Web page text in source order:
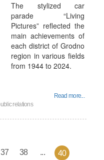
The stylized car
parade “Living
Pictures” reflected the
main achievements of
each district of Grodno
region in various fields
from 1944 to 2024.
Read more...
relations
37 38 ... 40